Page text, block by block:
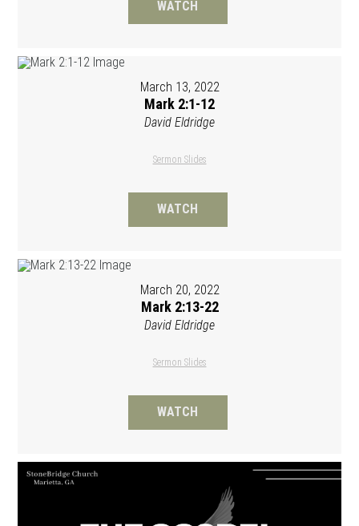
WATCH
March 13, 2022
Mark 2:1-12
David Eldridge
Sermon Slides
WATCH
March 20, 2022
Mark 2:13-22
David Eldridge
Sermon Slides
WATCH